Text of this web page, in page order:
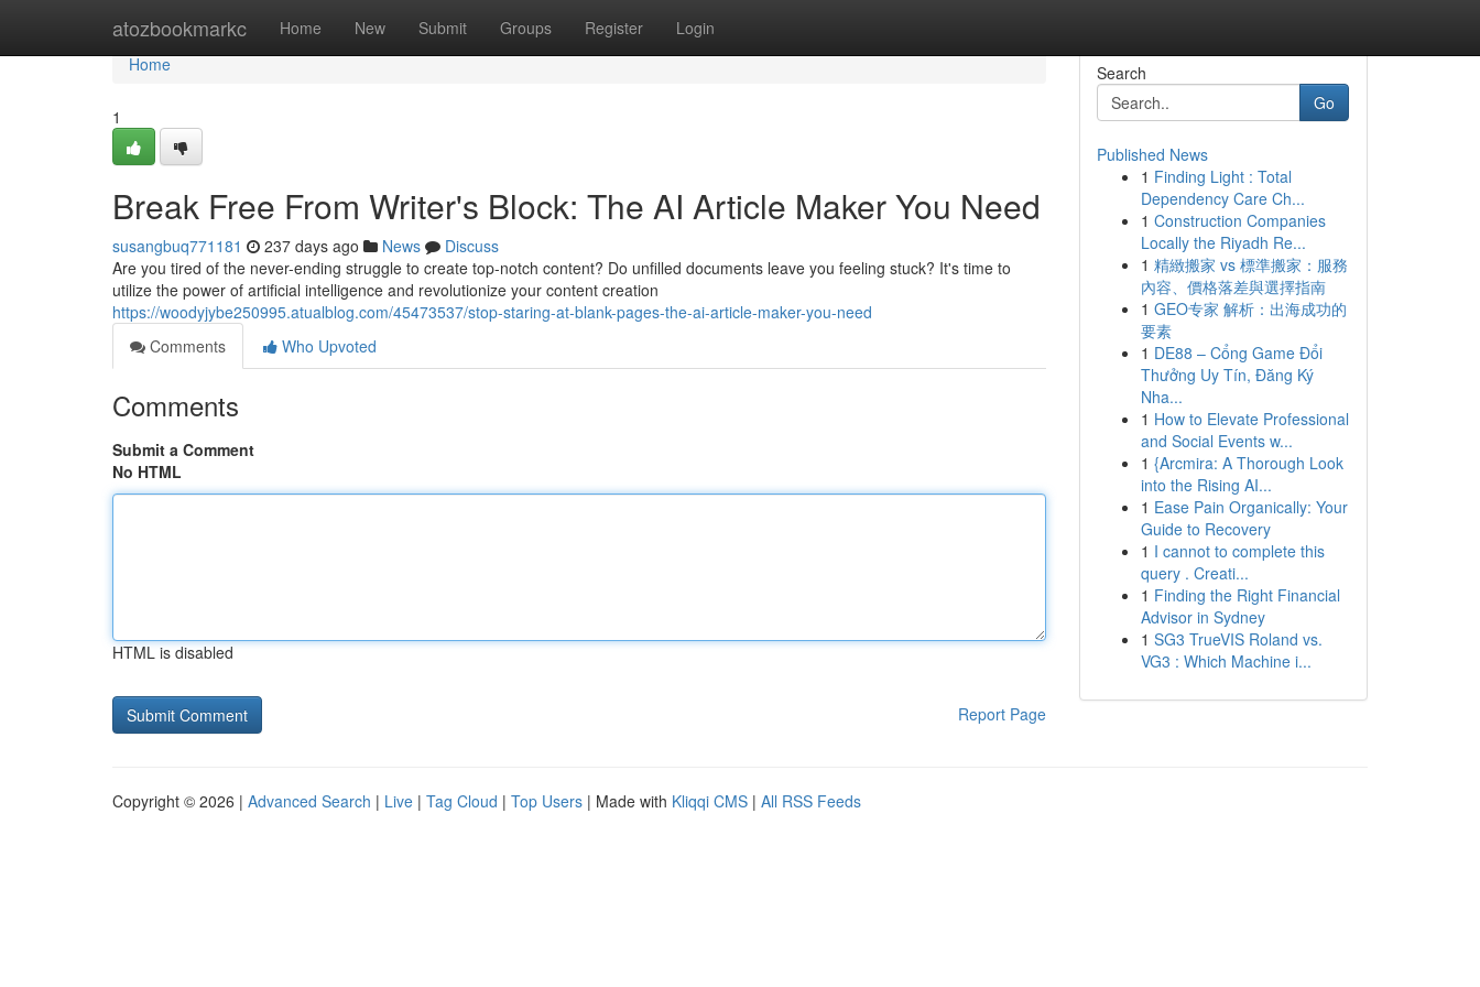
atozbookmarkc Home New Submit Groups Register Login
Home
Home
1
Break Free From Writer's Block: The AI Article Maker You Need
susangbuq771181 237 days ago News
Discuss
Are you tired of the never-ending struggle to create top-notch content? Do unfilled documents leave you feeling stuck? It's time to
utilize the power of artificial intelligence and revolutionize your content creation
https://woodyjybe250995.atualblog.com/45473537/stop-staring-at-blank-pages-the-ai-article-maker-you-need
Comments
Who Upvoted
Comments
Submit a Comment
No HTML
HTML is disabled
Report Page
Search
Go
Published News
1 Finding Light : Total
Dependency Care Ch...
1 Construction Companies
Locally the Riyadh Re...
1 精緻搬家 vs 標準搬家：服務
內容、價格落差與選擇指南
1 GEO专家 解析：出海成功的
要素
1 DE88 – Cổng Game Đổi
Thưởng Uy Tín, Đăng Ký
Nha...
1 How to Elevate Professional
and Social Events w...
1 {Arcmira: A Thorough Look
into the Rising AI...
1 Ease Pain Organically: Your
Guide to Recovery
1 I cannot to complete this
query . Creati...
1 Finding the Right Financial
Advisor in Sydney
1 SG3 TrueVIS Roland vs.
VG3 : Which Machine i...
Copyright © 2026 | Advanced Search | Live | Tag Cloud | Top Users | Made with Kliqqi CMS | All RSS Feeds